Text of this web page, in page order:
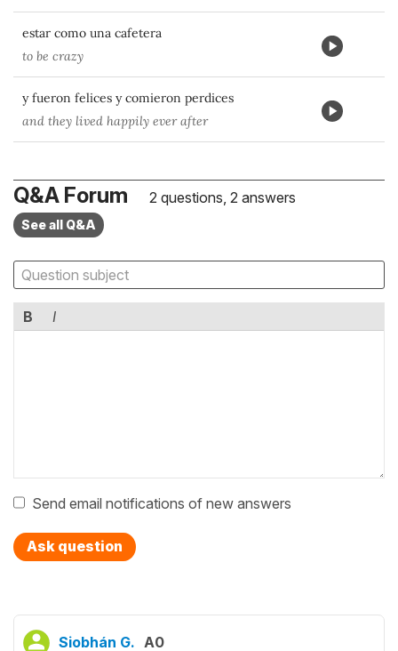
estar como una cafetera
to be crazy
y fueron felices y comieron perdices
and they lived happily ever after
Q&A Forum 2 questions, 2 answers
See all Q&A
B I
Send email notifications of new answers
Ask question
Siobhán G. A0